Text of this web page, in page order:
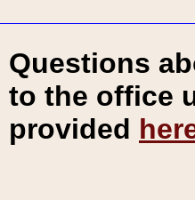
Questions
to the office
provided